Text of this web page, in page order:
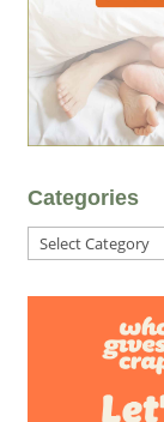
Categories
Categories